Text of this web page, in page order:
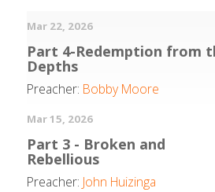
Mar 22, 2026
Part 4-Redemption from
Depths
Preacher: Bobby Moore
Mar 15, 2026
Part 3 - Broken and
Rebellious
Preacher: John Huizinga